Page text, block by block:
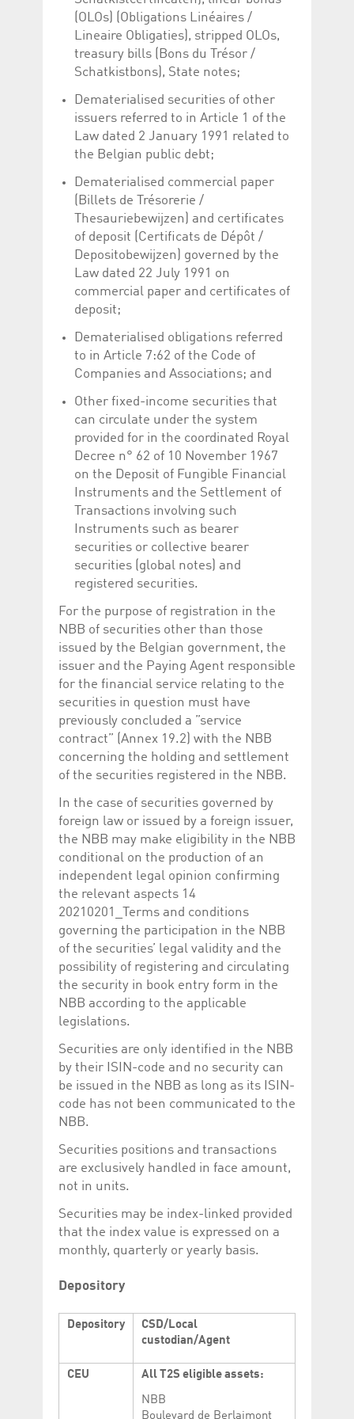
(OLOs) (Obligations Linéaires /
Lineaire Obligaties), stripped OLOs,
treasury bills (Bons du Trésor /
Schatkistbons), State notes;
Dematerialised securities of other
issuers referred to in Article 1 of the
Law dated 2 January 1991 related to
the Belgian public debt;
Dematerialised commercial paper
(Billets de Trésorerie /
Thesauriebewijzen) and certificates
of deposit (Certificats de Dépôt /
Depositobewijzen) governed by the
Law dated 22 July 1991 on
commercial paper and certificates of
deposit;
Dematerialised obligations referred
to in Article 7:62 of the Code of
Companies and Associations; and
Other fixed-income securities that
can circulate under the system
provided for in the coordinated Royal
Decree n° 62 of 10 November 1967
on the Deposit of Fungible Financial
Instruments and the Settlement of
Transactions involving such
Instruments such as bearer
securities or collective bearer
securities (global notes) and
registered securities.
For the purpose of registration in the
NBB of securities other than those
issued by the Belgian government, the
issuer and the Paying Agent responsible
for the financial service relating to the
securities in question must have
previously concluded a ”service
contract” (Annex 19.2) with the NBB
concerning the holding and settlement
of the securities registered in the NBB.
In the case of securities governed by
foreign law or issued by a foreign issuer,
the NBB may make eligibility in the NBB
conditional on the production of an
independent legal opinion confirming
the relevant aspects 14
20210201_Terms and conditions
governing the participation in the NBB
of the securities’ legal validity and the
possibility of registering and circulating
the security in book entry form in the
NBB according to the applicable
legislations.
Securities are only identified in the NBB
by their ISIN-code and no security can
be issued in the NBB as long as its ISIN-
code has not been communicated to the
NBB.
Securities positions and transactions
are exclusively handled in face amount,
not in units.
Securities may be index-linked provided
that the index value is expressed on a
monthly, quarterly or yearly basis.
Depository
Depository
CSD/Local
custodian/Agent
CEU All T2S eligible assets:
NBB
Boulevard de Berlaimont
Corporation
www.luxcsd.com
cs.printBasket www.luxcsd.com
68 years 1
ApplicationGatewayAffinityCORS
analytics.deutsche-
boerse.com
Session
Provider /
Expiration
_pk_id.5.c330 www.luxcsd.com
web analytics
platform. It is used to
help website owners
track visitor behaviour
pattern type cookie,
where the prefix
short series of
numbers and letters,
which is believed to be
a reference code for
cookie.
_pk_ses.5.c330 www.luxcsd.com
30
minutes
associated with the
web analytics
platform. It is used to
help website owners
performance. It is a
pattern type cookie,
where the prefix
a short series of
numbers and letters,
which is believed to be
a reference code for
the domain setting the
cookie.